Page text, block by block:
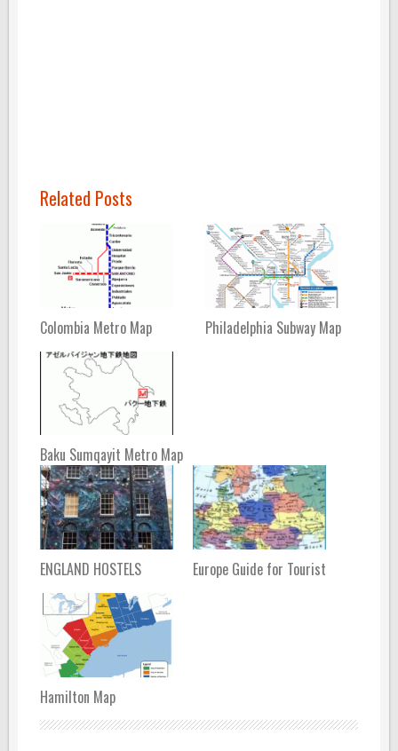
Related Posts
Colombia Metro Map Philadelphia Subway Map
Baku Sumqayit Metro Map
ENGLAND HOSTELS Europe Guide for Tourist
Hamilton Map